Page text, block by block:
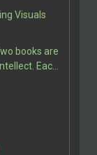
artistic
Visuals
books are
Each
a perfect